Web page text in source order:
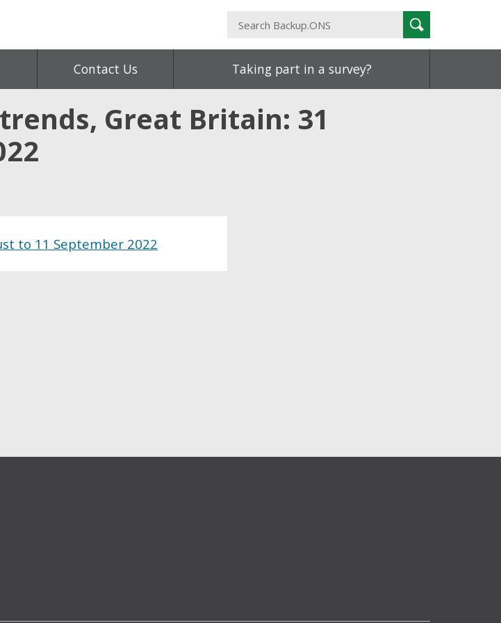
Search
Backup.ONS
Search
Contact Us Taking part in a survey?
Great Britain: 31
to 11 September 2022